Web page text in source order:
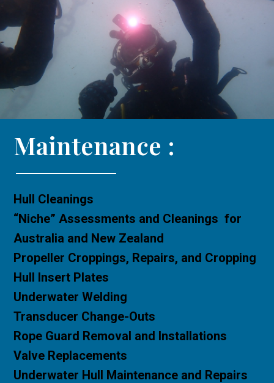
Maintenance :
Hull Cleanings
“Niche” Assessments and Cleanings for
Australia and New Zealand
Propeller Croppings, Repairs, and Cropping
Hull Insert Plates
Underwater Welding
Transducer Change-Outs
Rope Guard Removal and Installations
Valve Replacements
Underwater Hull Maintenance and Repairs